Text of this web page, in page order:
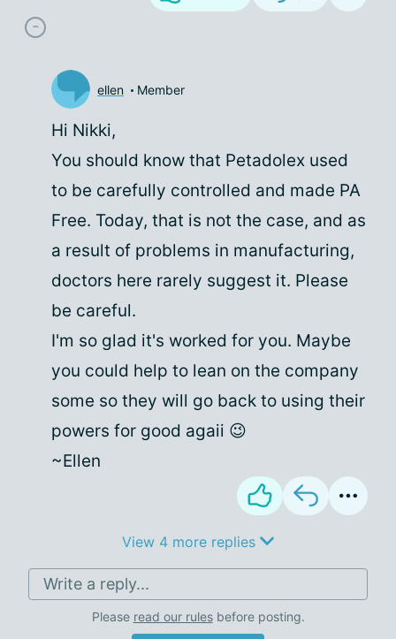
ellen Member
Hi Nikki,
You should know that Petadolex used
to be carefully controlled and made PA
Free. Today, that is not the case, and as
a result of problems in manufacturing,
doctors here rarely suggest it. Please
be careful.
I'm so glad it's worked for you. Maybe
you could help to lean on the company
some so they will go back to using their
powers for good agaii 😉
~Ellen
View 4 more replies
Write a reply...
Please read our rulesbefore posting.